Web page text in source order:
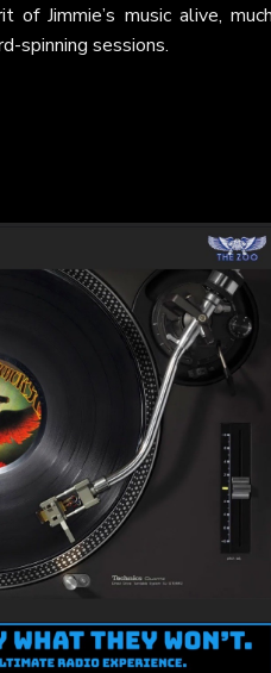
Jimmie’s music alive,
spinning sessions.